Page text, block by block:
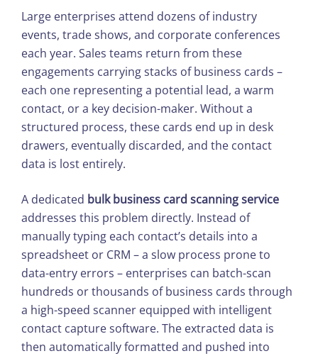
Large enterprises attend dozens of industry
events, trade shows, and corporate conferences
each year. Sales teams return from these
engagements carrying stacks of business cards –
each one representing a potential lead, a warm
contact, or a key decision-maker. Without a
structured process, these cards end up in desk
drawers, eventually discarded, and the contact
data is lost entirely.
A dedicated bulk business card scanning service
addresses this problem directly. Instead of
manually typing each contact’s details into a
spreadsheet or CRM – a slow process prone to
data-entry errors – enterprises can batch-scan
hundreds or thousands of business cards through
a high-speed scanner equipped with intelligent
contact capture software. The extracted data is
then automatically formatted and pushed into